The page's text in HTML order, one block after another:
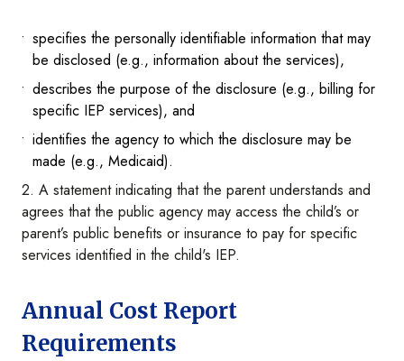
specifies the personally identifiable information that may
be disclosed (e.g., information about the services),
describes the purpose of the disclosure (e.g., billing for
specific IEP services), and
identifies the agency to which the disclosure may be
made (e.g., Medicaid).
2. A statement indicating that the parent understands and
agrees that the public agency may access the child’s or
parent’s public benefits or insurance to pay for specific
services identified in the child's IEP.
Annual Cost Report
Requirements